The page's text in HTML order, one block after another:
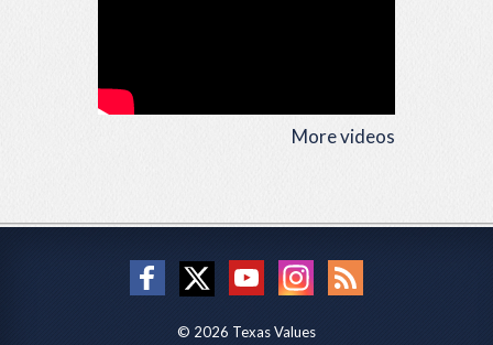
More videos
© 2026 Texas Values